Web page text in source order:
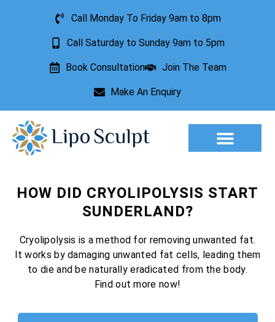
Call Monday To Friday 9am to 8pm
Call Saturday to Sunday 9am to 5pm
Book Consultation Join The Team
Make An Enquiry
HOW DID CRYOLIPOLYSIS START
SUNDERLAND?
Cryolipolysis is a method for removing unwanted fat.
It works by damaging unwanted fat cells, leading them
to die and be naturally eradicated from the body.
Find out more now!